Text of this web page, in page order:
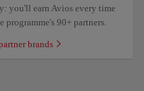
you'll earn Avios every time
90+ partners.
brands